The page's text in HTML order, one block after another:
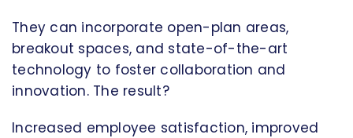
They can incorporate open-plan areas,
breakout spaces, and state-of-the-art
technology to foster collaboration and
innovation. The result?
Increased employee satisfaction, improved